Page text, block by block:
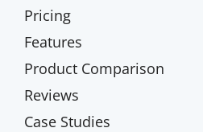
Pricing
Features
Product Comparison
Reviews
Case Studies